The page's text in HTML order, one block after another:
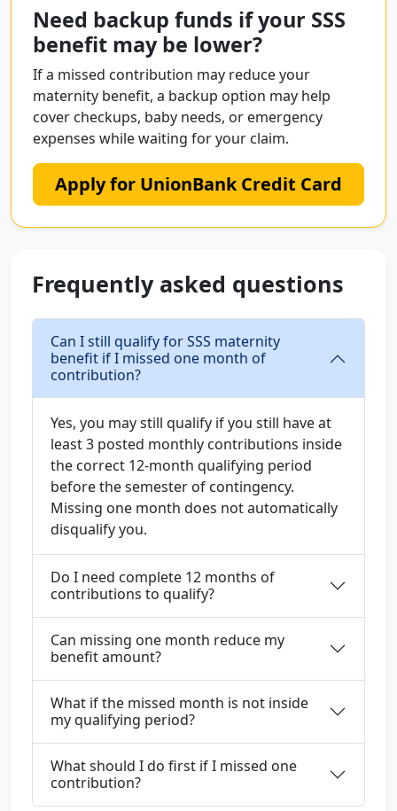
Need backup funds if your SSS
benefit may be lower?
If a missed contribution may reduce your
maternity benefit, a backup option may help
cover checkups, baby needs, or emergency
expenses while waiting for your claim.
Apply for UnionBank Credit Card
Frequently asked questions
Can I still qualify for SSS maternity
benefit if I missed one month of
contribution?
Yes, you may still qualify if you still have at
least 3 posted monthly contributions inside
the correct 12-month qualifying period
before the semester of contingency.
Missing one month does not automatically
disqualify you.
Do I need complete 12 months of
contributions to qualify?
Can missing one month reduce my
benefit amount?
What if the missed month is not inside
my qualifying period?
What should I do first if I missed one
contribution?